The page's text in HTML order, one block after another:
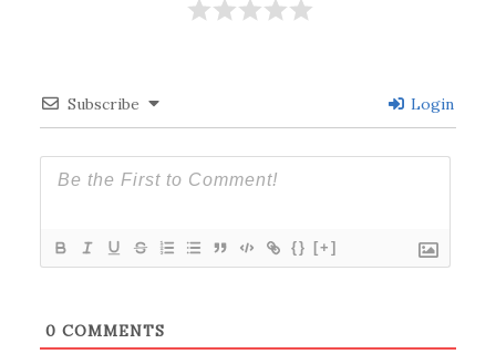
Subscribe Login
{} [+]
0 COMMENTS